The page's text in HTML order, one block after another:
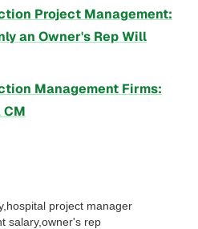
Project Management:
an Owner's Rep Will
Management Firms:
project manager
salary,owner's rep